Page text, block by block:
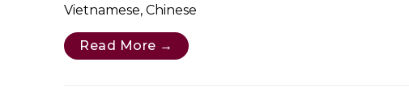
Vietnamese, Chinese
Read More →